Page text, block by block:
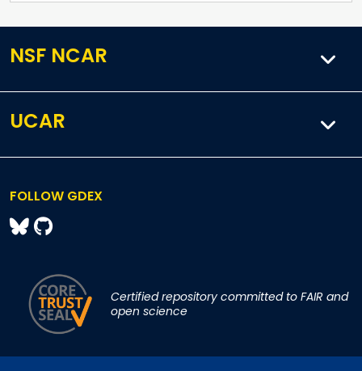
NSF NCAR
UCAR
FOLLOW GDEX
Certified repository committed to FAIR and
open science